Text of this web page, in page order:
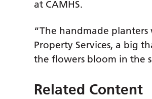
at CAMHS.
“The handmade
Property Services, a big
the flowers bloom in the
Related Content